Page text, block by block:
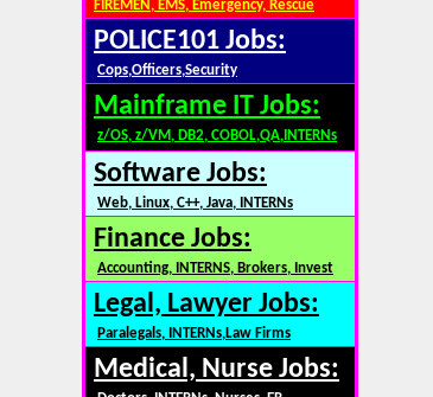
FIREMEN, EMS, Emergency, Rescue
POLICE101 Jobs:
Cops,Officers,Security
Mainframe IT Jobs:
z/OS, z/VM, DB2, COBOL,QA,INTERNs
Software Jobs:
Web, Linux, C++, Java, INTERNs
Finance Jobs:
Accounting, INTERNS, Brokers, Invest
Legal, Lawyer Jobs:
Paralegals, INTERNs,Law Firms
Medical, Nurse Jobs: